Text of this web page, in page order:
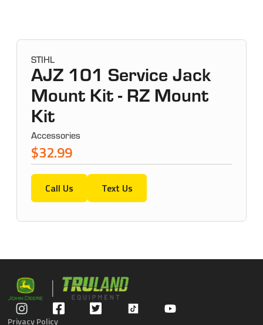
STIHL
AJZ 101 Service Jack
Mount Kit - RZ Mount
Kit
Accessories
$32.99
Call Us Text Us
Privacy Policy